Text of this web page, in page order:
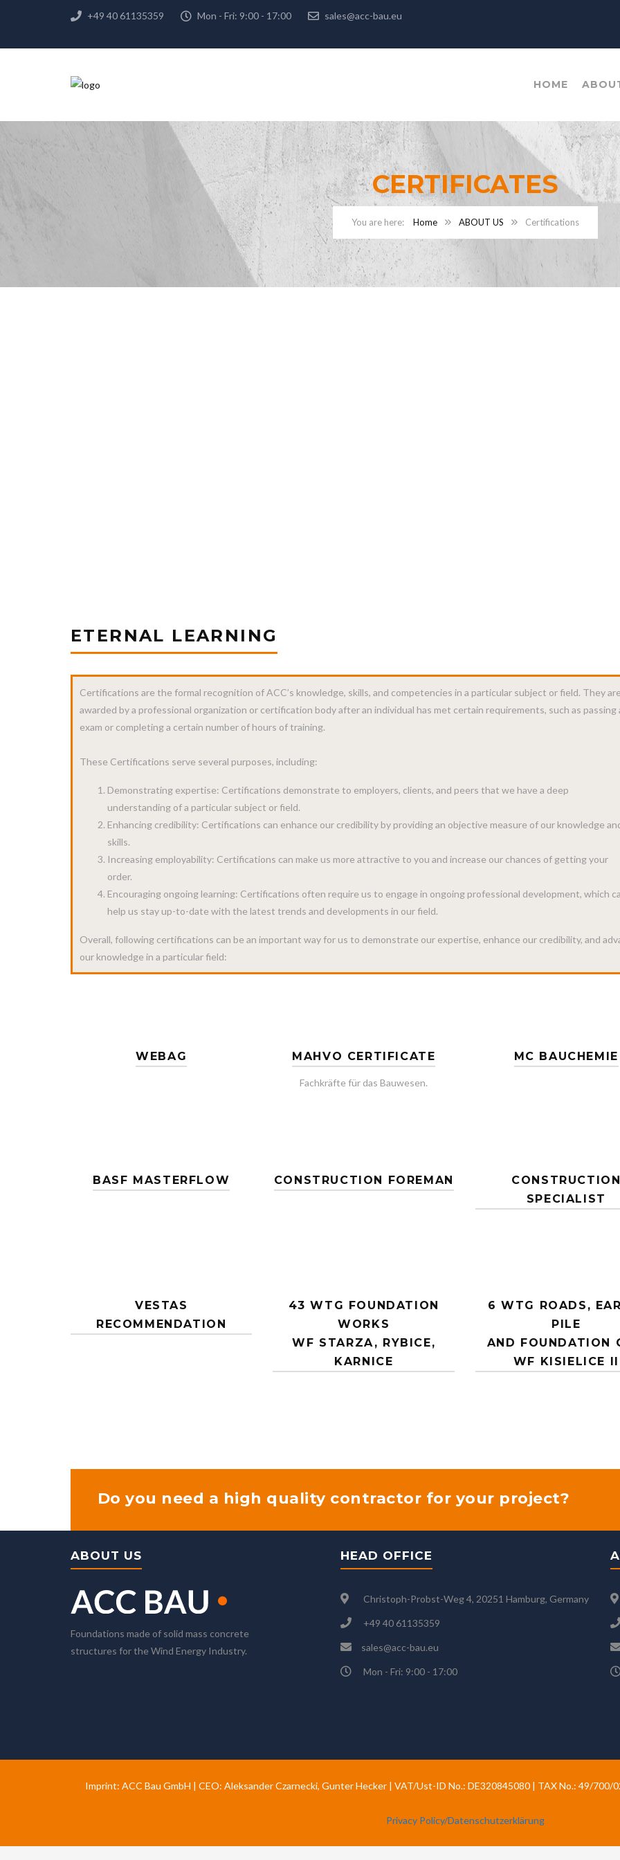
+49 40 61135359 Mon - Fri: 9:00 - 17:00 sales@acc-bau.eu
HOME
CERTIFICATES
Home ABOUT US Certifications
ETERNAL LEARNING
Certifications are the formal recognition of ACC’s knowledge, skills, and competencies in a particular subject or field. They
awarded by a professional organization or certification body after an individual has met certain requirements, such as passing
exam or completing a certain number of hours of training.
These Certifications serve several purposes, including:
Demonstrating expertise: Certifications demonstrate to employers, clients, and peers that we have a deep
understanding of a particular subject or field.
Enhancing credibility: Certifications can enhance our credibility by providing an objective measure of our knowledge
skills.
Increasing employability: Certifications can make us more attractive to you and increase our chances of getting your
order.
Encouraging ongoing learning: Certifications often require us to engage in ongoing professional development, which
help us stay up-to-date with the latest trends and developments in our field.
Overall, following certifications can be an important way for us to demonstrate our expertise, enhance our credibility, and
our knowledge in a particular field:
WEBAG MAHVO CERTIFICATE
Fachkräfte für das Bauwesen.
MC BAUCHEMIE
BASF MASTERFLOW CONSTRUCTION FOREMAN
CONSTRUCTION
SPECIALIST
VESTAS
RECOMMENDATION
43 WTG FOUNDATION
WORKS
WF STARZA, RYBICE,
KARNICE
6 WTG ROADS,
PILE
AND FOUNDATION
WF KISIELICE II
Do you need a high quality contractor for your project?
ABOUT US
Foundations made of solid mass concrete
structures for the Wind Energy Industry.
HEAD OFFICE
Christoph-Probst-Weg 4, 20251 Hamburg, Germany
+49 40 61135359
sales@acc-bau.eu
Mon - Fri: 9:00 - 17:00
Imprint: ACC Bau GmbH | CEO: Aleksander Czarnecki, Gunter Hecker | VAT/Ust-ID No.: DE320845080 | TAX No.: 49/700/
Privacy Policy/Datenschutzerklärung